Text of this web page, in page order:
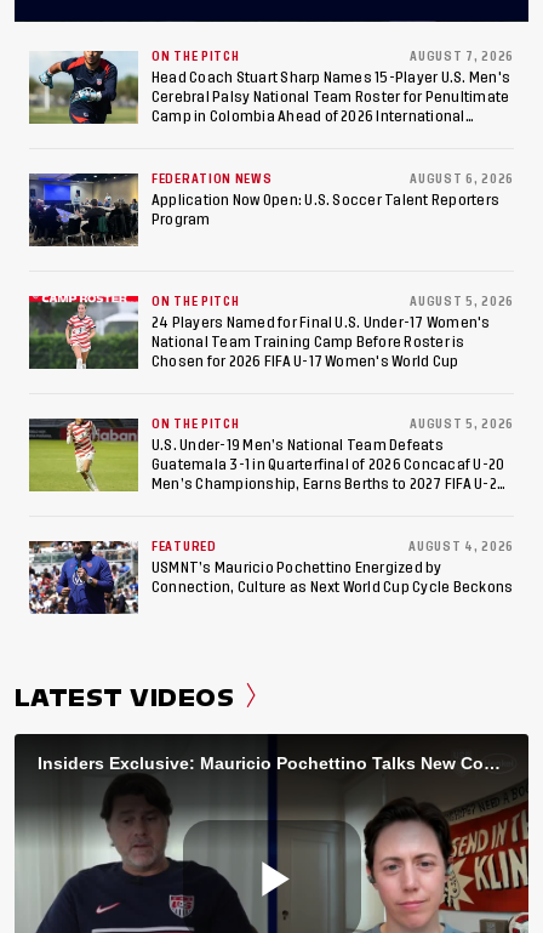
Final After 2-0 Win
Against Costa Rica; Team
to Make Fifth
Consecutive Final
Appearance Since 2017
ON THE PITCH AUGUST 7, 2026
Head Coach Stuart Sharp Names 15-Player U.S. Men's
Cerebral Palsy National Team Roster for Penultimate
Camp in Colombia Ahead of 2026 International
FEDERATION NEWS AUGUST 6, 2026
Application Now Open: U.S. Soccer Talent Reporters
Program
ON THE PITCH AUGUST 5, 2026
24 Players Named for Final U.S. Under-17 Women's
National Team Training Camp Before Roster is
Chosen for 2026 FIFA U-17 Women's World Cup
ON THE PITCH AUGUST 5, 2026
U.S. Under-19 Men’s National Team Defeats
Guatemala 3-1 in Quarterfinal of 2026 Concacaf U-20
Men’s Championship, Earns Berths to 2027 FIFA U-20
FEATURED AUGUST 4, 2026
USMNT’s Mauricio Pochettino Energized by
Connection, Culture as Next World Cup Cycle Beckons
LATEST VIDEOS